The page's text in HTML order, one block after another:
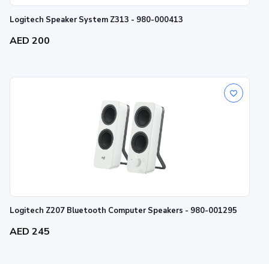
Logitech Speaker System Z313 - 980-000413
AED 200
Logitech Z207 Bluetooth Computer Speakers - 980-001295
AED 245